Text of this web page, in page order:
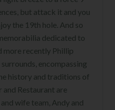
but attack it and you
the 19th hole. And so
dedicated to
recently Phillip
encompassing
history and traditions of
Restaurant are
wife team, Andy and